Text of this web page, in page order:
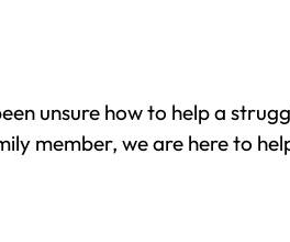
unsure how to help a
member, we are here to